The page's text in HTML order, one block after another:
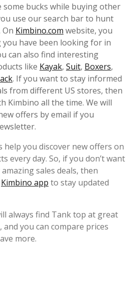
some bucks while buying other
use our search bar to hunt
Kimbino.com website, you
have been looking for in
can also find interesting
like Kayak, Suit, Boxers,
. If you want to stay informed
from different US stores, then
Kimbino all the time. We will
offers by email if you
help you discover new offers on
every day. So, if you don’t want
sales deals, then
Kimbino app to stay updated
always find Tank top at great
and you can compare prices
more.